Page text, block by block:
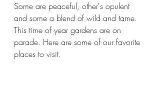
Some are peaceful, other's opulent
and some a blend of wild and tame.
This time of year gardens are on
parade. Here are some of our favorite
places to visit.